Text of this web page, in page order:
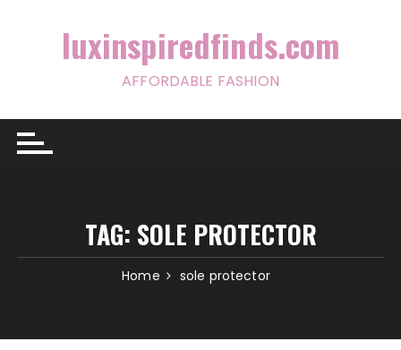
luxinspiredfinds.com
AFFORDABLE FASHION
TAG: SOLE PROTECTOR
Home sole protector